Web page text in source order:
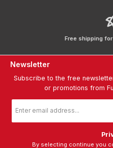
Free shipping
Newsletter
Subscribe to the free
or promotions from
address